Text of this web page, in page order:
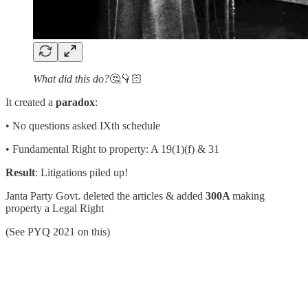
What did this do?🤔👇🏻
It created a paradox:
• No questions asked IXth schedule
• Fundamental Right to property: A 19(1)(f) & 31
Result: Litigations piled up!
Janta Party Govt. deleted the articles & added 300A making
property a Legal Right
(See PYQ 2021 on this)